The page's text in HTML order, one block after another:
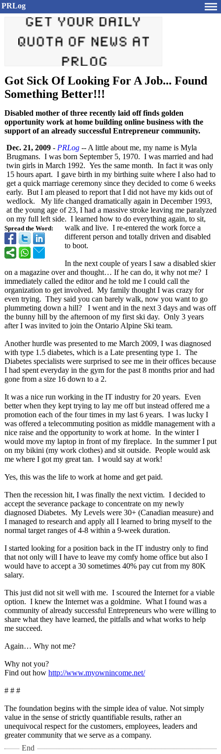
PRLog
Got Sick Of Looking For A Job... Found
Something Better!!!
Disabled mother of three recently laid off finds golden
opportunity work at home building online business with the
support of an already successful Entrepreneur community.
Spread the Word:
Dec. 21, 2009 - PRLog -- A little about me, my name is Myla
Brugmans. I was born September 5, 1970. I was married and had
twin girls in March 1992. Yes the same month. In fact it was only
15 hours apart. I gave birth in my birthing suite where I also had to
get a quick marriage ceremony since they decided to come 6 weeks
early. But I am pleased to report that I did not have my kids out of
wedlock. My life changed dramatically again in December 1993,
at the young age of 23, I had a massive stroke leaving me paralyzed
on my full left side. I learned how to do everything again, to sit,
walk and live. I re-entered the work force a
different person and totally driven and disabled
to boot.
In the next couple of years I saw a disabled skier
on a magazine over and thought… If he can do, it why not me? I
immediately called the editor and he told me I could call the
organization to get involved. My family thought I was crazy for
even trying. They said you can barely walk, now you want to go
plummeting down a hill? I went and in the next 3 days and was off
the bunny hill by the afternoon of my first ski day. Only 3 years
after I was invited to join the Ontario Alpine Ski team.
Another hurdle was presented to me March 2009, I was diagnosed
with type 1.5 diabetes, which is a Late presenting type 1. The
Diabetes specialists were surprised to see me in their offices because
I had spent everyday in the gym for the past 8 months prior and had
gone from a size 16 down to a 2.
It was a nice run working in the IT industry for 20 years. Even
better when they kept trying to lay me off but instead offered me a
promotion each of the four times in my last 6 years. I was lucky I
was offered a telecommuting position as middle management with a
nice raise and the opportunity to work at home. In the winter I
would move my laptop in front of my fireplace. In the summer I put
on my bikini (my work clothes) and sit outside. People would ask
me where I got my great tan. I would say at work!
Yes, this was the life to work at home and get paid.
Then the recession hit, I was finally the next victim. I decided to
accept the severance package to concentrate on my newly
diagnosed Diabetes. My Levels were 30+ (Canadian measure) and
I managed to research and apply all I learned to bring myself to the
normal target ranges of 4-8 within a 9-week duration.
I started looking for a position back in the IT industry only to find
that not only will I have to leave my comfy home office but also I
would have to accept a 30 sometimes 40% pay cut from my 80K
salary.
This just did not sit well with me. I scoured the Internet for a viable
option. I knew the Internet was a goldmine. What I found was a
community of already successful Entrepreneurs who were willing to
share what they have learned, the pitfalls and what works to help
me succeed.
Again… Why not me?
Why not you?
Find out how http://www.myownincome.net/
# # #
The foundation begins with the simple idea of value. Not simply
value in the sense of strictly quantifiable results, rather an
unequivocal respect for the customers, employees, leaders and
greater community that we serve as a company.
End